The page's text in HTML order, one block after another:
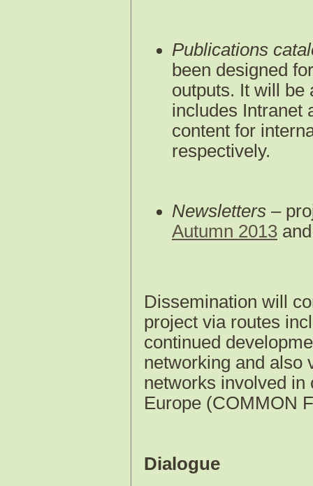
Publications
been designed
outputs. It will be
includes Intranet
content for
respectively.
Newsletters –
Autumn 2013
Dissemination will
project via routes
continued
networking and also
networks involved in
Europe (COMMON
Dialogue